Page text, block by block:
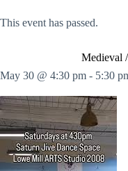
This event has passed.
Medieval
May 30 @ 4:30 pm - 5:30